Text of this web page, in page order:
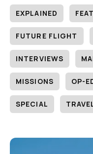
EXPLAINED
FUTURE FLIGHT
INTERVIEWS
MISSIONS OP-
SPECIAL